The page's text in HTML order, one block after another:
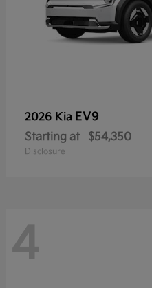
2026 Kia EV9
Starting at $54,350
Disclosure
4